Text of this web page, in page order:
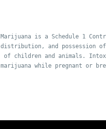
Marijuana is a Schedule 1
distribution, and possession
of children and animals.
marijuana while pregnant or